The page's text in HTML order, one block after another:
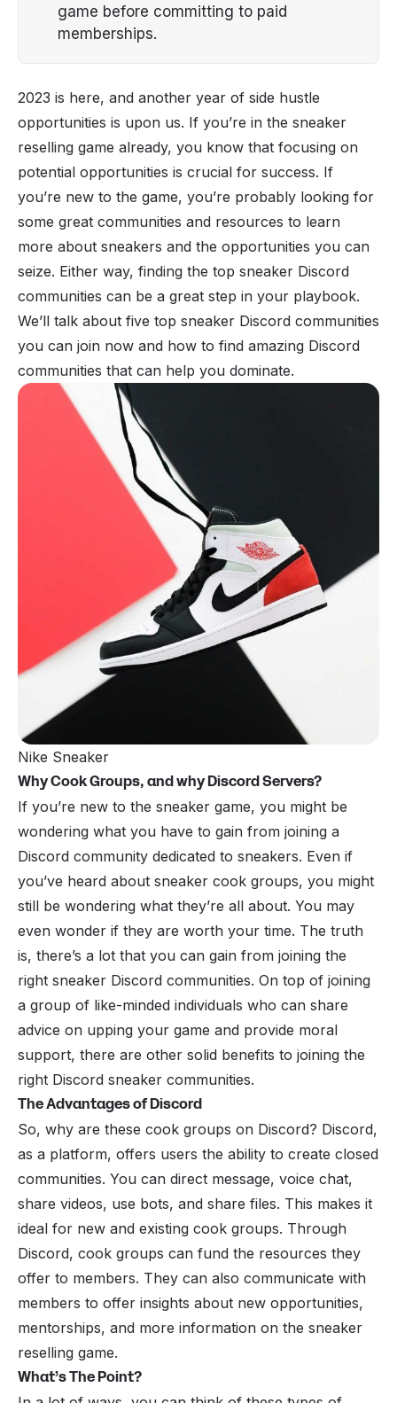
game before committing to paid
memberships.
2023 is here, and another year of side hustle
opportunities is upon us. If you’re in the sneaker
reselling game already, you know that focusing on
potential opportunities is crucial for success. If
you’re new to the game, you’re probably looking for
some great communities and resources to learn
more about sneakers and the opportunities you can
seize. Either way, finding the top sneaker Discord
communities can be a great step in your playbook.
We’ll talk about five top sneaker Discord communities
you can join now and how to find amazing Discord
communities that can help you dominate.
Nike Sneaker
Why Cook Groups, and why Discord Servers?
If you’re new to the sneaker game, you might be
wondering what you have to gain from joining a
Discord community dedicated to sneakers. Even if
you’ve heard about sneaker cook groups, you might
still be wondering what they’re all about. You may
even wonder if they are worth your time. The truth
is, there’s a lot that you can gain from joining the
right sneaker Discord communities. On top of joining
a group of like-minded individuals who can share
advice on upping your game and provide moral
support, there are other solid benefits to joining the
right Discord sneaker communities.
The Advantages of Discord
So, why are these cook groups on Discord? Discord,
as a platform, offers users the ability to create closed
communities. You can direct message, voice chat,
share videos, use bots, and share files. This makes it
ideal for new and existing cook groups. Through
Discord, cook groups can fund the resources they
offer to members. They can also communicate with
members to offer insights about new opportunities,
mentorships, and more information on the sneaker
reselling game.
What’s The Point?